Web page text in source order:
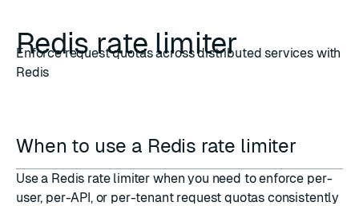
Redis rate limiter
Enforce request quotas across distributed services with
Redis
When to use a Redis rate limiter
Use a Redis rate limiter when you need to enforce per-
user, per-API, or per-tenant request quotas consistently